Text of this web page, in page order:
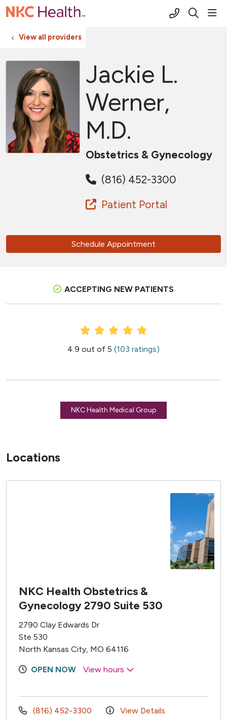
(816) 691-
search
View all providers
Jackie L.
Werner,
M.D.
Obstetrics & Gynecology
(816) 452-3300
Patient Portal
Schedule Appointment
ACCEPTING NEW PATIENTS
Provider Ratings
4.9 out of 5 (103 ratings)
NKC Health Medical Group
Locations
NKC Health Obstetrics &
Gynecology 2790 Suite 530
2790 Clay Edwards Dr
Ste 530
North Kansas City, MO 64116
OPEN NOW View hours
(816) 452-3300 View Details